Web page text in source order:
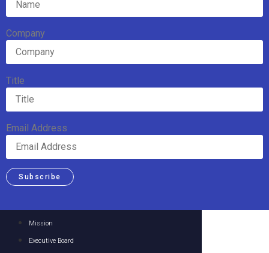
Company
Title
Email Address
Subscribe
Mission
Executive Board